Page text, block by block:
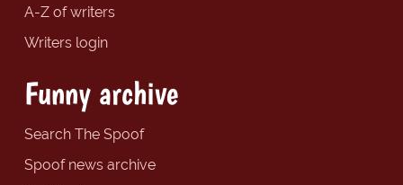
A-Z of writers
Writers login
Funny archive
Search The Spoof
Spoof news archive